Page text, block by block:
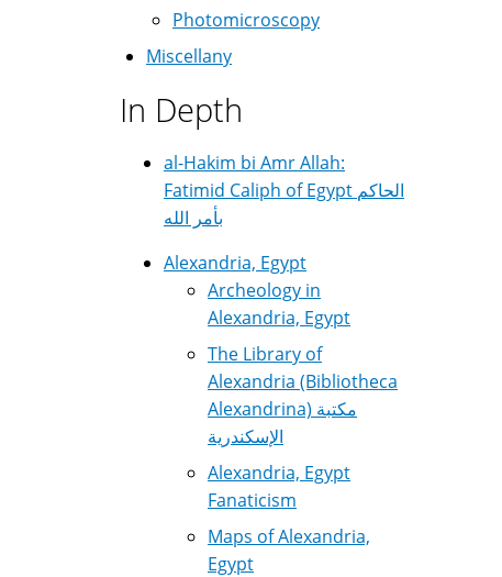
Photomicroscopy
Miscellany
In Depth
al-Hakim bi Amr Allah:
Fatimid Caliph of Egypt الحاكم
بأمر الله
Alexandria, Egypt
Archeology in
Alexandria, Egypt
The Library of
Alexandria (Bibliotheca
Alexandrina) مكتبة
الإسكندرية
Alexandria, Egypt
Fanaticism
Maps of Alexandria,
Egypt